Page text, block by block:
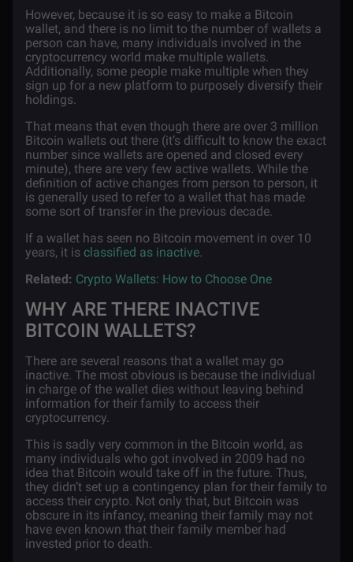
However, because it is so easy to make a Bitcoin
wallet, and there is no limit to the number of wallets a
person can have, many individuals involved in the
cryptocurrency world make multiple wallets.
Additionally, some people make multiple when they
sign up for a new platform to purposely diversify their
holdings.
That means that even though there are over 3 million
Bitcoin wallets out there (it’s difficult to know the exact
number since wallets are opened and closed every
minute), there are very few active wallets. While the
definition of active changes from person to person, it
is generally used to refer to a wallet that has made
some sort of transfer in the previous decade.
If a wallet has seen no Bitcoin movement in over 10
years, it is classified as inactive.
Related: Crypto Wallets: How to Choose One
WHY ARE THERE INACTIVE
BITCOIN WALLETS?
There are several reasons that a wallet may go
inactive. The most obvious is because the individual
in charge of the wallet dies without leaving behind
information for their family to access their
cryptocurrency.
This is sadly very common in the Bitcoin world, as
many individuals who got involved in 2009 had no
idea that Bitcoin would take off in the future. Thus,
they didn’t set up a contingency plan for their family to
access their crypto. Not only that, but Bitcoin was
obscure in its infancy, meaning their family may not
have even known that their family member had
invested prior to death.